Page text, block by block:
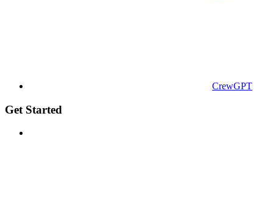
CrewGPT
Get Started